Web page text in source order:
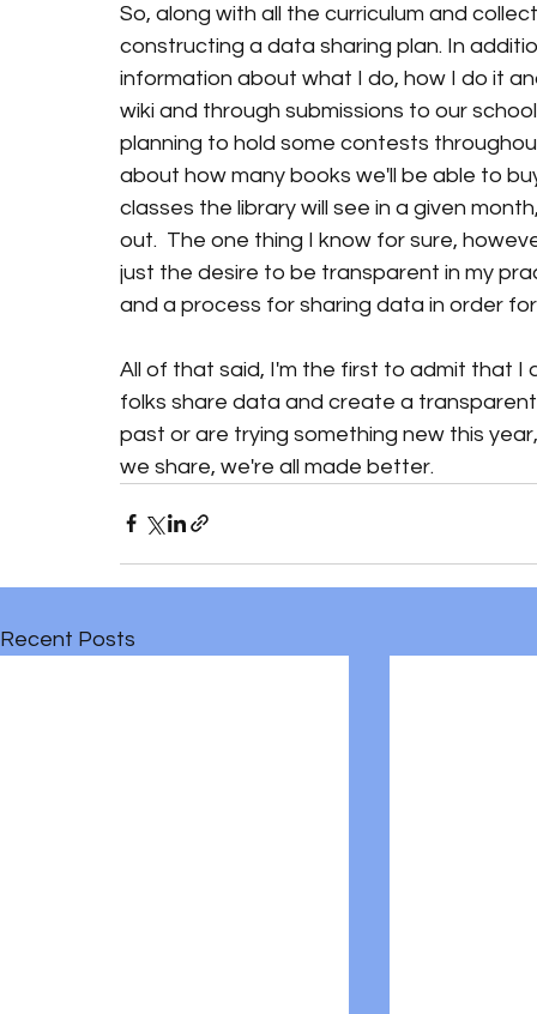
So, along with all the curriculum and
constructing a data sharing plan. In
information about what I do, how I do it
wiki and through submissions to our
planning to hold some contests
about how many books we'll be able to
classes the library will see in a given
out.  The one thing I know for sure,
just the desire to be transparent in my
and a process for sharing data in order
All of that said, I'm the first to admit that I
folks share data and create a
past or are trying something new this
we share, we're all made better.
Recent Posts